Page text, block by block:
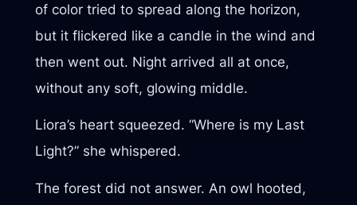
of color tried to spread along the horizon,
but it flickered like a candle in the wind and
then went out. Night arrived all at once,
without any soft, glowing middle.
Liora’s heart squeezed. “Where is my Last
Light?” she whispered.
The forest did not answer. An owl hooted,